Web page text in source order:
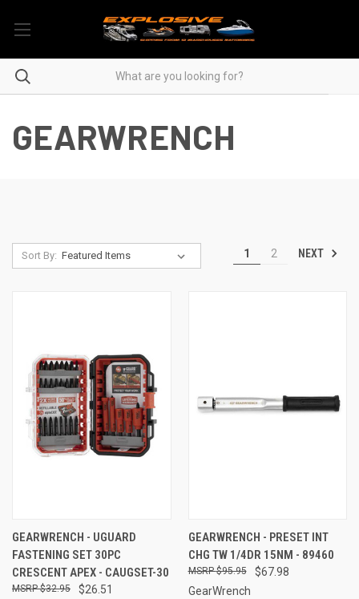
GEARWRENCH
Sort By: 1 2 NEXT
GEARWRENCH - UGUARD
FASTENING SET 30PC
CRESCENT APEX - CAUGSET-30
$26.51
$32.95
GEARWRENCH - PRESET INT
CHG TW 1/4DR 15NM - 89460
$67.98
$95.95
GearWrench